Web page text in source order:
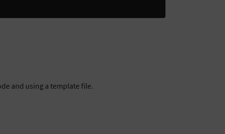
and using a template file.